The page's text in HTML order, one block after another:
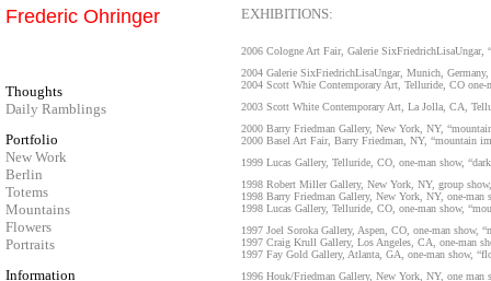
Frederic Ohringer
Thoughts
Daily Ramblings
Portfolio
New Work
Berlin
Totems
Mountains
Flowers
Portraits
Information
EXHIBITIONS:
2006 Cologne Art Fair, Galerie SixFriedrichLisaUngar,
2004 Galerie SixFriedrichLisaUngar, Munich, Germany,
2004 Scott Whie Contemporary Art, Telluride, CO one-
2003 Scott White Contemporary Art, La Jolla, CA,
2000 Barry Friedman Gallery, New York, NY,
2000 Basel Art Fair, Barry Friedman, NY, “mountain
1999 Lucas Gallery, Telluride, CO, one-man show,
1998 Robert Miller Gallery, New York, NY, group
1998 Barry Friedman Gallery, New York, NY, one-man
1998 Lucas Gallery, Telluride, CO, one-man show,
1997 Joel Soroka Gallery, Aspen, CO, one-man show,
1997 Craig Krull Gallery, Los Angeles, CA, one-man
1997 Fay Gold Gallery, Atlanta, GA, one-man show,
1996 Houk/Friedman Gallery, New York, NY, one man